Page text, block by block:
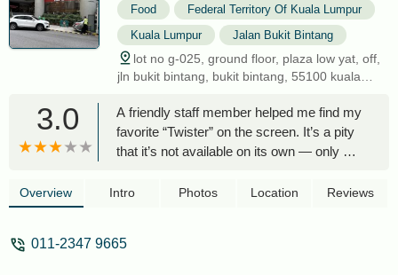
Food
Federal Territory Of Kuala Lumpur
Kuala Lumpur
Jalan Bukit Bintang
lot no g-025, ground floor, plaza low yat, off,
jln bukit bintang, bukit bintang, 55100 kuala
malaysia
3.0
A friendly staff member helped me find my
favorite “Twister” on the screen. It’s a pity
that it’s not available on its own — only as
and chicken pieces with the original flavor.
satisfied overall. - Cat Fiska
Overview Intro Photos Location Reviews
011-2347 9665